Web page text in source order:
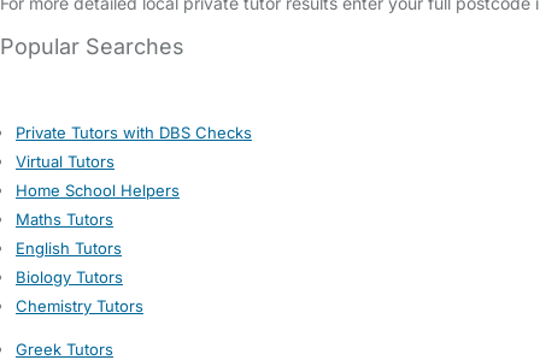
Popular Searches
Private Tutors with DBS Checks
Virtual Tutors
Home School Helpers
Maths Tutors
English Tutors
Biology Tutors
Chemistry Tutors
Greek Tutors